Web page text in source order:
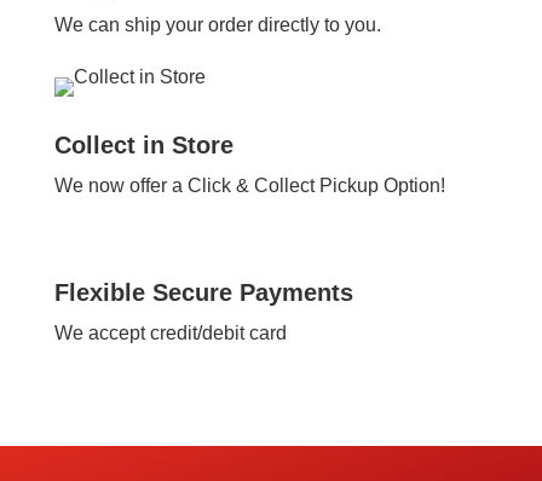
We can ship your order directly to you.
Collect in Store
We now offer a Click & Collect Pickup Option!
Flexible Secure Payments
We accept credit/debit card